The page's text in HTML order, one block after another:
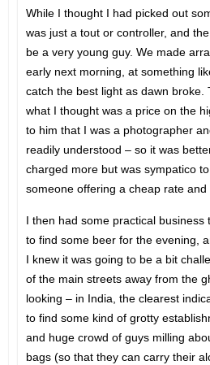
While I thought I had picked out
was just a tout or controller, and
be a very young guy. We made
early next morning, at something
catch the best light as dawn broke.
what I thought was a price on the
to him that I was a photographer
readily understood – so it was
charged more but was sympatico
someone offering a cheap rate and
I then had some practical business
to find some beer for the evening,
I knew it was going to be a bit
of the main streets away from the
looking – in India, the clearest
to find some kind of grotty
and huge crowd of guys milling
bags (so that they can carry their